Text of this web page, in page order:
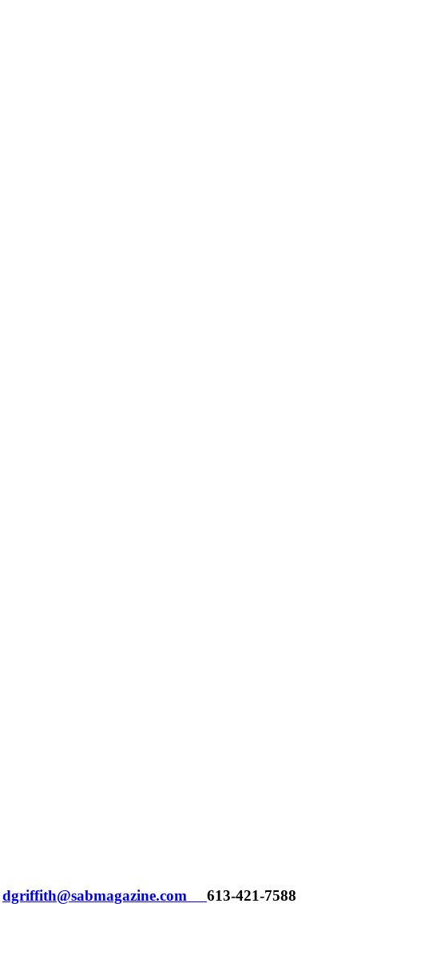
dgriffith@sabmagazine.com 613-421-7588